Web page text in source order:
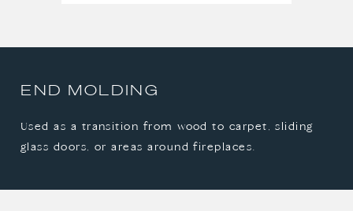
END MOLDING
Used as a transition from wood to carpet, sliding
glass doors, or areas around fireplaces.